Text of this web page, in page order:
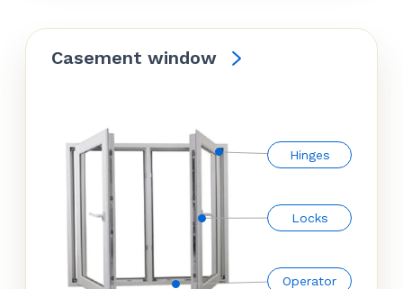
Casement window
Hinges
Locks
Operator